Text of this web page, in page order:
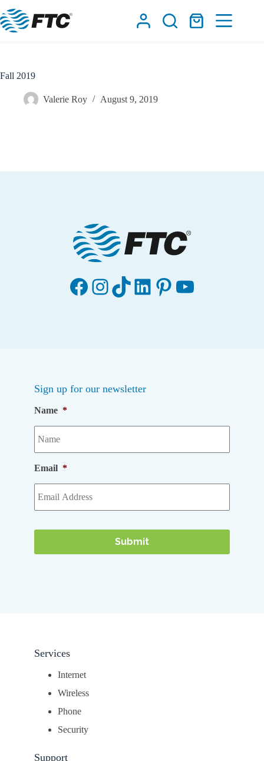
to
content
Shopping
Fall 2019
Valerie Roy August 9, 2019
Facebook
Instagram
TikTok
LinkedIn
Pinterest
YouTube
Sign up for our newsletter
Name *
Email *
Services
Internet
Wireless
Phone
Security
Support